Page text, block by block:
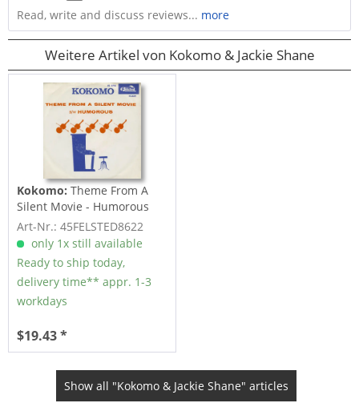
Read, write and discuss reviews... more
Weitere Artikel von Kokomo & Jackie Shane
Kokomo:Theme From A
Silent Movie - Humorous
(7inch,...
Art-Nr.: 45FELSTED8622
only 1x still available
Ready to ship today,
delivery time** appr. 1-3
workdays
$19.43 *
Show all "Kokomo & Jackie Shane" articles